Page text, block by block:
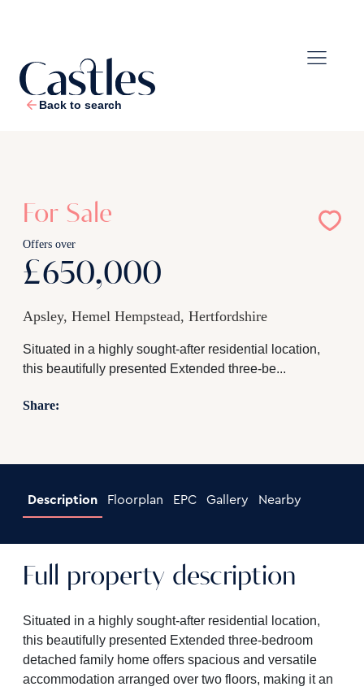
Back to search
For Sale
Offers over
£650,000
Apsley, Hemel Hempstead, Hertfordshire
Situated in a highly sought-after residential location,
this beautifully presented Extended three-be...
Share:
Description Floorplan EPC Gallery Nearby
Full property description
Situated in a highly sought-after residential location,
this beautifully presented Extended three-bedroom
detached family home offers spacious and versatile
accommodation arranged over two floors, making it an